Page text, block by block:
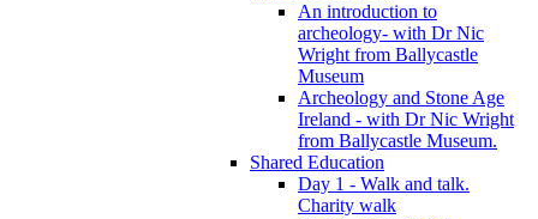
An introduction to
archeology- with Dr Nic
Wright from Ballycastle
Museum
Archeology and Stone Age
Ireland - with Dr Nic Wright
from Ballycastle Museum.
Shared Education
Day 1 - Walk and talk.
Charity walk